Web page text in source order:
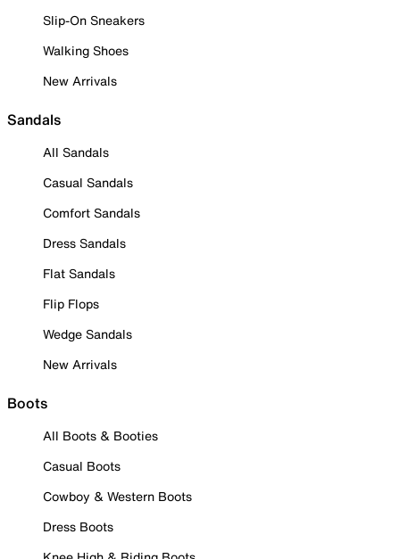
Slip-On Sneakers
Walking Shoes
New Arrivals
Sandals
All Sandals
Casual Sandals
Comfort Sandals
Dress Sandals
Flat Sandals
Flip Flops
Wedge Sandals
New Arrivals
Boots
All Boots & Booties
Casual Boots
Cowboy & Western Boots
Dress Boots